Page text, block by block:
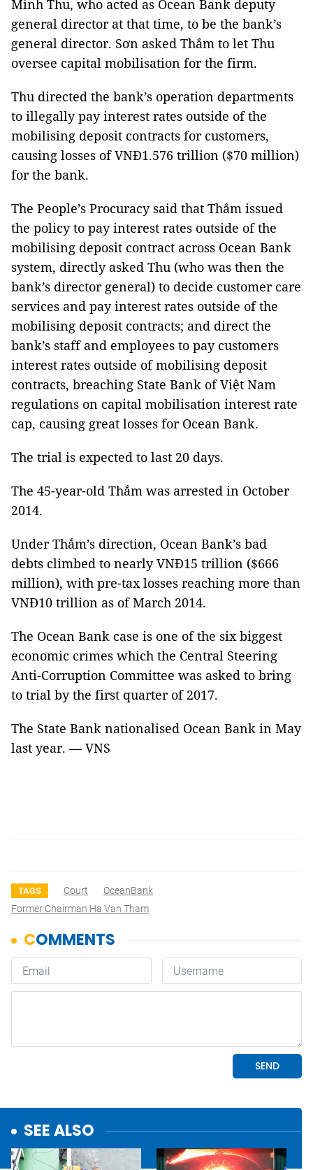
Minh Thu, who acted as Ocean Bank deputy
general director at that time, to be the bank’s
general director. Sơn asked Thắm to let Thu
oversee capital mobilisation for the firm.
Thu directed the bank’s operation departments
to illegally pay interest rates outside of the
mobilising deposit contracts for customers,
causing losses of VNĐ1.576 trillion ($70 million)
for the bank.
The People’s Procuracy said that Thắm issued
the policy to pay interest rates outside of the
mobilising deposit contract across Ocean Bank
system, directly asked Thu (who was then the
bank’s director general) to decide customer care
services and pay interest rates outside of the
mobilising deposit contracts; and direct the
bank’s staff and employees to pay customers
interest rates outside of mobilising deposit
contracts, breaching State Bank of Việt Nam
regulations on capital mobilisation interest rate
cap, causing great losses for Ocean Bank.
The trial is expected to last 20 days.
The 45-year-old Thắm was arrested in October
2014.
Under Thắm’s direction, Ocean Bank’s bad
debts climbed to nearly VNĐ15 trillion ($666
million), with pre-tax losses reaching more than
VNĐ10 trillion as of March 2014.
The Ocean Bank case is one of the six biggest
economic crimes which the Central Steering
Anti-Corruption Committee was asked to bring
to trial by the first quarter of 2017.
The State Bank nationalised Ocean Bank in May
last year. — VNS
TAGS Court
OceanBank
Former Chairman Ha Van Tham
SEE ALSO